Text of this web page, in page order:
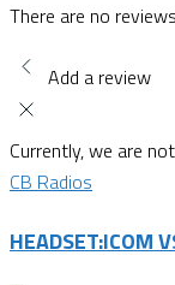
There are no
Add a review
Currently, we are
CB Radios
HEADSET:ICOM